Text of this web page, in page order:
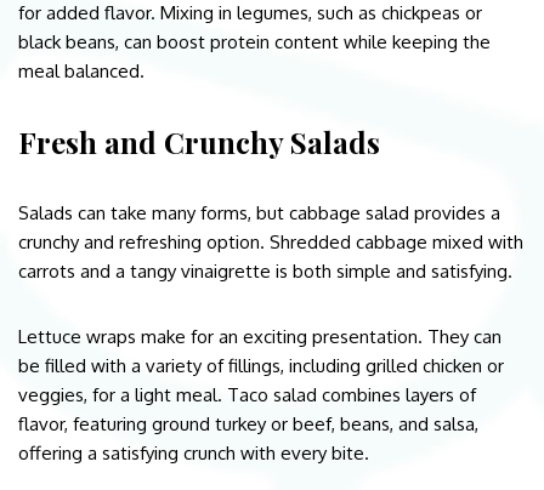
for added flavor. Mixing in legumes, such as chickpeas or
black beans, can boost protein content while keeping the
meal balanced.
Fresh and Crunchy Salads
Salads can take many forms, but cabbage salad provides a
crunchy and refreshing option. Shredded cabbage mixed with
carrots and a tangy vinaigrette is both simple and satisfying.
Lettuce wraps make for an exciting presentation. They can
be filled with a variety of fillings, including grilled chicken or
veggies, for a light meal. Taco salad combines layers of
flavor, featuring ground turkey or beef, beans, and salsa,
offering a satisfying crunch with every bite.